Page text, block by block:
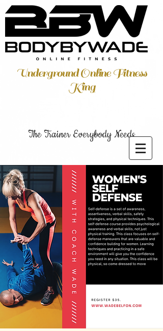
Underground Online Fitness
King
The Trainer Everybody Needs